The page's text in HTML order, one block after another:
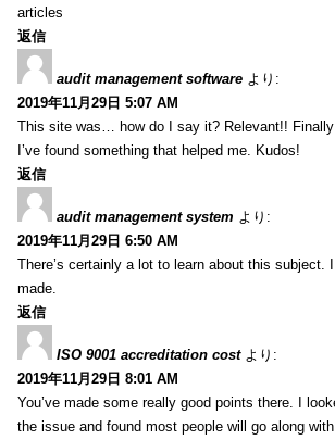
articles
返信
audit management software より:
2019年11月29日 5:07 AM
This site was… how do I say it? Relevant!! Finally
I’ve found something that helped me. Kudos!
返信
audit management system より:
2019年11月29日 6:50 AM
There’s certainly a lot to learn about this subject.
made.
返信
ISO 9001 accreditation cost より:
2019年11月29日 8:01 AM
You’ve made some really good points there. I
the issue and found most people will go along